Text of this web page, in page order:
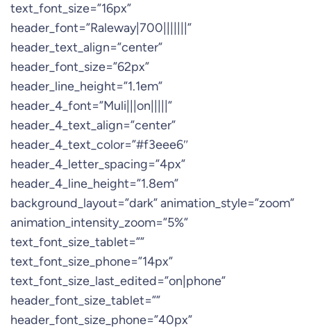
text_font_size=”16px”
header_font=”Raleway|700|||||||”
header_text_align=”center”
header_font_size=”62px”
header_line_height=”1.1em”
header_4_font=”Muli|||on|||||”
header_4_text_align=”center”
header_4_text_color=”#f3eee6″
header_4_letter_spacing=”4px”
header_4_line_height=”1.8em”
background_layout=”dark” animation_style=”zoom”
animation_intensity_zoom=”5%”
text_font_size_tablet=””
text_font_size_phone=”14px”
text_font_size_last_edited=”on|phone”
header_font_size_tablet=””
header_font_size_phone=”40px”